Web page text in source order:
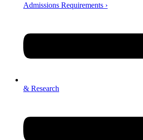
Admissions Requirements ›
& Research